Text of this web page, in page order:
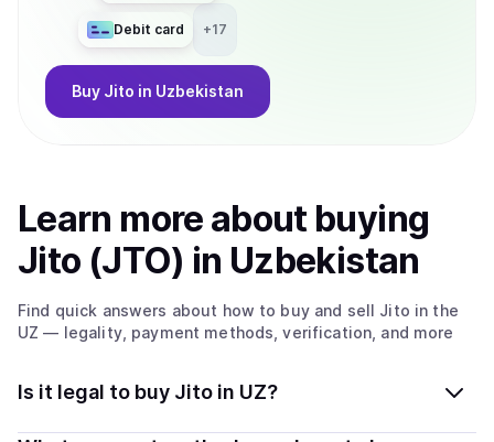
Debit card +17
Buy Jito in Uzbekistan
Learn more about buying
Jito (JTO) in Uzbekistan
Find quick answers about how to buy and sell Jito in the
UZ — legality, payment methods, verification, and more
Is it legal to buy Jito in UZ?